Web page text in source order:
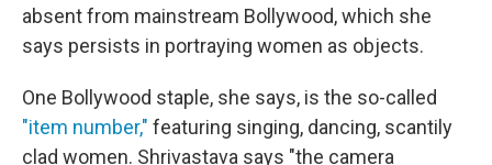
absent from mainstream Bollywood, which she
says persists in portraying women as objects.
One Bollywood staple, she says, is the so-called
"item number," featuring singing, dancing, scantily
clad women. Shrivastava says "the camera